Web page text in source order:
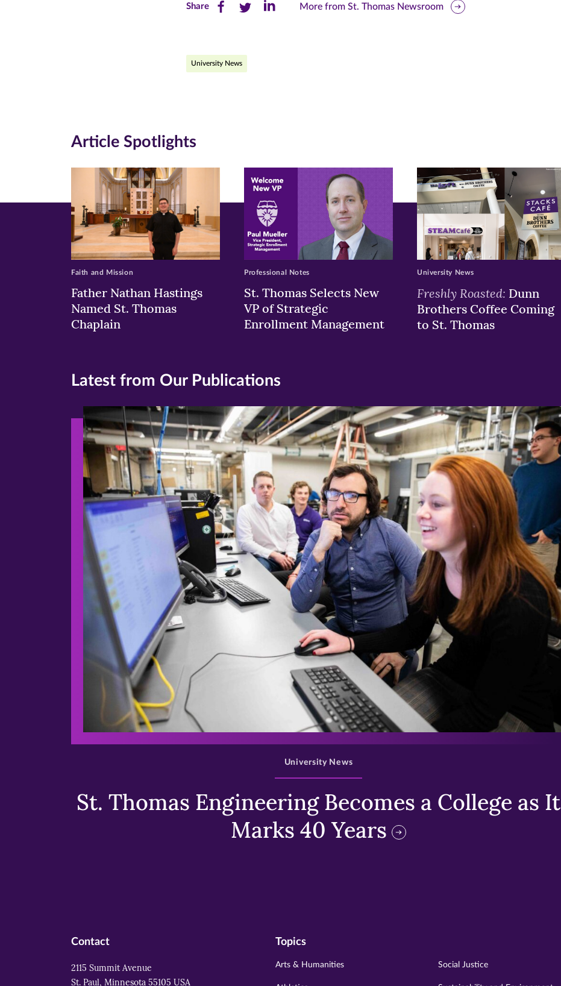
ShareShare
on
Share
on
Share
More from St. Thomas Newsroom
University News
Article Spotlights
Father Nathan Hastings
Named St. Thomas
Chaplain
Faith and Mission
St. Thomas Selects New
VP of Strategic
Enrollment Management
Professional Notes
Freshly Roasted: Dunn
Brothers Coffee Coming
to St. Thomas
University News
Latest from Our Publications
>
St. Thomas Engineering Becomes a College as It
Marks 40 Years
University News
Contact
2115 Summit Avenue
St. Paul, Minnesota 55105 USA
Topics
Arts & Humanities Social Justice